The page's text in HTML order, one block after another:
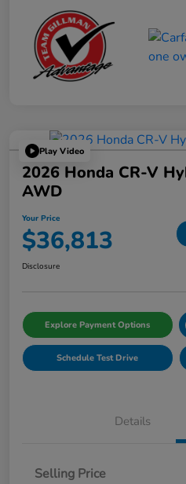
Play Video
2026 Honda CR-V
AWD
Your Price
$36,813
Disclosure
Explore Payment Options
Schedule Test Drive
Details
Selling Price